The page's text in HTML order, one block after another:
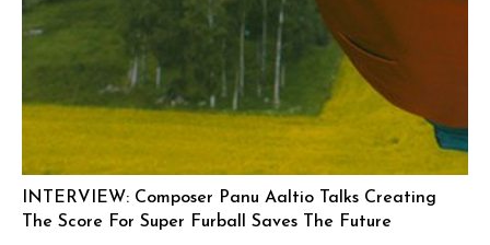
INTERVIEW: Composer Panu Aaltio Talks Creating
The Score For Super Furball Saves The Future